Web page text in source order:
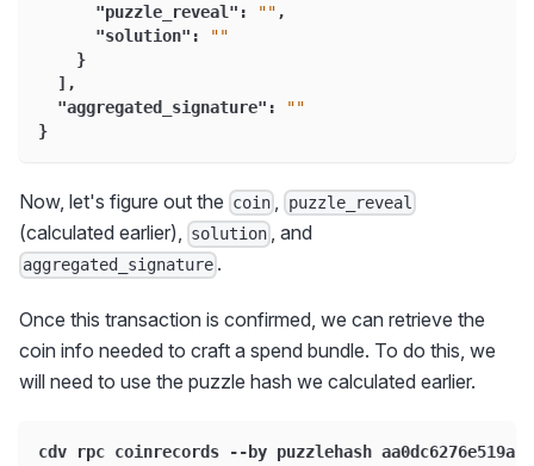
"puzzle_reveal" : "" ,
"solution" :
""
}
] ,
"aggregated_signature" :
""
}
Now, let's figure out the coin , puzzle_reveal
(calculated earlier), solution , and
aggregated_signature .
Once this transaction is confirmed, we can retrieve the
coin info needed to craft a spend bundle. To do this, we
will need to use the puzzle hash we calculated earlier.
cdv rpc coinrecords --by puzzlehash